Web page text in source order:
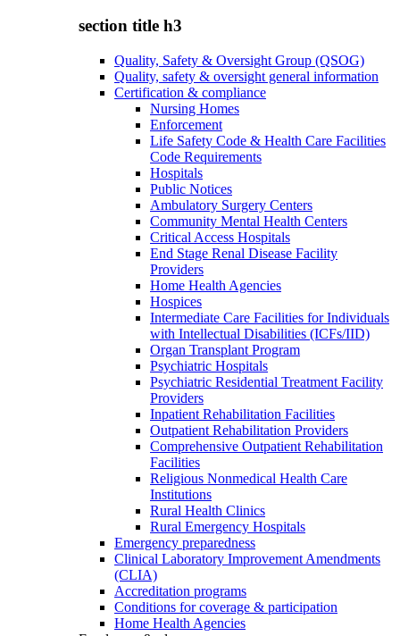
section title h3
Quality, Safety & Oversight Group (QSOG)
Quality, safety & oversight general information
Certification & compliance
Nursing Homes
Enforcement
Life Safety Code & Health Care Facilities
Code Requirements
Hospitals
Public Notices
Ambulatory Surgery Centers
Community Mental Health Centers
Critical Access Hospitals
End Stage Renal Disease Facility
Providers
Home Health Agencies
Hospices
Intermediate Care Facilities for Individuals
with Intellectual Disabilities (ICFs/IID)
Organ Transplant Program
Psychiatric Hospitals
Psychiatric Residential Treatment Facility
Providers
Inpatient Rehabilitation Facilities
Outpatient Rehabilitation Providers
Comprehensive Outpatient Rehabilitation
Facilities
Religious Nonmedical Health Care
Institutions
Rural Health Clinics
Rural Emergency Hospitals
Emergency preparedness
Clinical Laboratory Improvement Amendments
(CLIA)
Accreditation programs
Conditions for coverage & participation
Home Health Agencies